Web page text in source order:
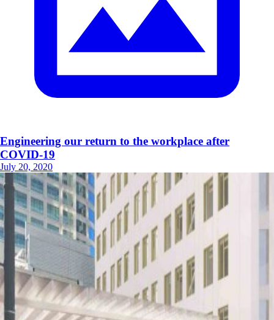
Engineering our return to the workplace after
COVID-19
July 20, 2020